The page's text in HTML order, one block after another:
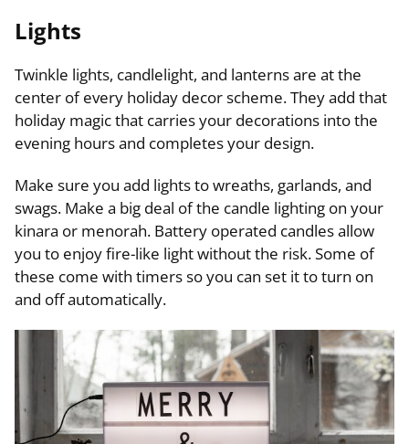
Lights
Twinkle lights, candlelight, and lanterns are at the
center of every holiday decor scheme. They add that
holiday magic that carries your decorations into the
evening hours and completes your design.
Make sure you add lights to wreaths, garlands, and
swags. Make a big deal of the candle lighting on your
kinara or menorah. Battery operated candles allow
you to enjoy fire-like light without the risk. Some of
these come with timers so you can set it to turn on
and off automatically.